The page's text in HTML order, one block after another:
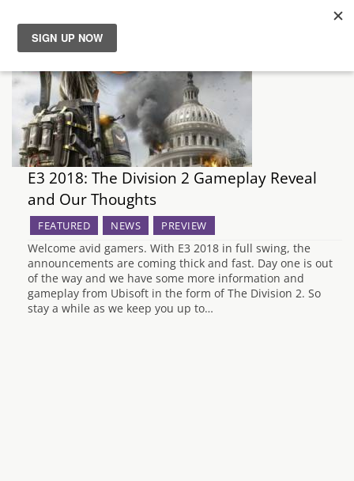
News
Reviews
Guides
Features
Videos
E3 2018: The Division 2 Gameplay Reveal
and Our Thoughts
FEATURED NEWS PREVIEW
Welcome avid gamers. With E3 2018 in full swing, the
announcements are coming thick and fast. Day one is out
of the way and we have some more information and
gameplay from Ubisoft in the form of The Division 2. So
stay a while as we keep you up to…